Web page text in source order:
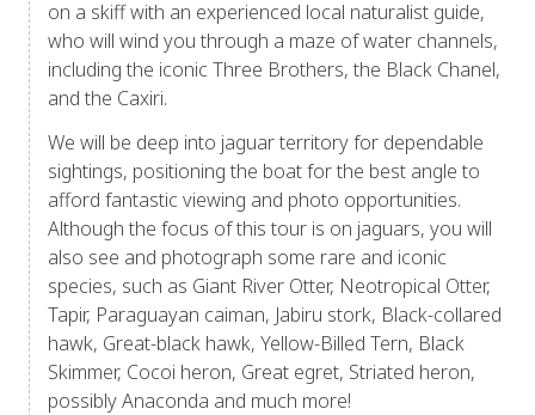
on a skiff with an experienced local naturalist guide,
who will wind you through a maze of water channels,
including the iconic Three Brothers, the Black Chanel,
and the Caxiri.
We will be deep into jaguar territory for dependable
sightings, positioning the boat for the best angle to
afford fantastic viewing and photo opportunities.
Although the focus of this tour is on jaguars, you will
also see and photograph some rare and iconic
species, such as Giant River Otter, Neotropical Otter,
Tapir, Paraguayan caiman, Jabiru stork, Black-collared
hawk, Great-black hawk, Yellow-Billed Tern, Black
Skimmer, Cocoi heron, Great egret, Striated heron,
possibly Anaconda and much more!